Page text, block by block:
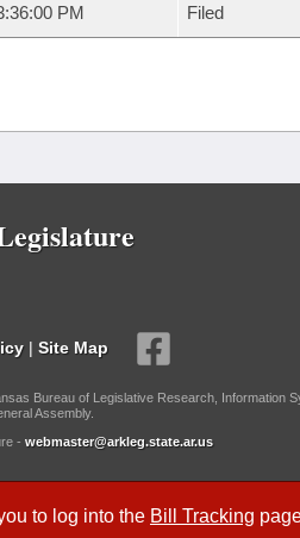
to log into the Bill Tracking
PM Filed
| Site Map
Bureau of Legislative Research, Information
Assembly.
- webmaster@arkleg.state.ar.us